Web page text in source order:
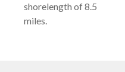
shorelength of 8.5
miles.